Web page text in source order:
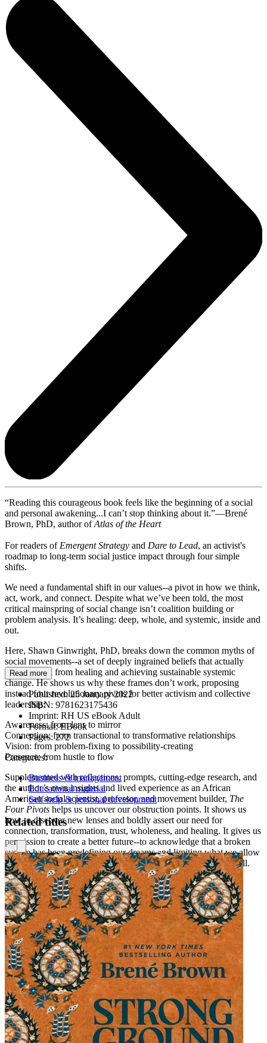
“Reading this courageous book feels like the beginning of a social
and personal awakening...I can’t stop thinking about it.”—Brené
Brown, PhD, author ofAtlas of the Heart
For readers of Emergent Strategy and Dare to Lead, an activist's
roadmap to long-term social justice impact through four simple
shifts.
We need a fundamental shift in our values--a pivot in how we think,
act, work, and connect. Despite what we’ve been told, the most
critical mainspring of social change isn’t coalition building or
problem analysis. It’s healing: deep, whole, and systemic, inside and
out.
Here, Shawn Ginwright, PhD, breaks down the common myths of
social movements--a set of deeply ingrained beliefs that actually
hold us back from healing and achieving sustainable systemic
change. He shows us why these frames don’t work, proposing
instead four revolutionary pivots for better activism and collective
leadership:
Awareness: from lens to mirror
Connection: from transactional to transformative relationships
Vision: from problem-fixing to possibility-creating
Presence: from hustle to flow
Supplemented with reflections, prompts, cutting-edge research, and
the author’s own insights and lived experience as an African
American social scientist, professor, and movement builder, The
Four Pivots helps us uncover our obstruction points. It shows us
how to discover new lenses and boldly assert our need for
connection, transformation, trust, wholeness, and healing. It gives us
permission to create a better future--to acknowledge that a broken
system has been predefining our dreams and limiting what we allow
ourselves to imagine, but that it doesn’t have to be that way at all.
Are you ready to pivot?
Read more
Published:25 January 2022
ISBN: 9781623175436
Imprint: RH US eBook Adult
Format:EBook
Pages:272
Categories:
Business & management
Educational material
Self-help & personal development
Related titles